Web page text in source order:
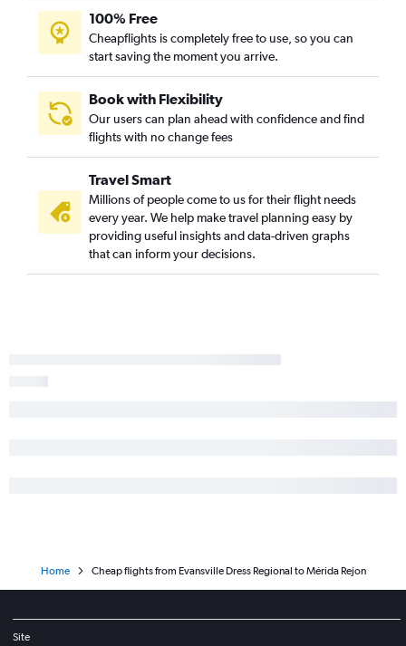
100% Free
Cheapflights is completely free to use, so you can
start saving the moment you arrive.
Book with Flexibility
Our users can plan ahead with confidence and find
flights with no change fees
Travel Smart
Millions of people come to us for their flight needs
every year. We help make travel planning easy by
providing useful insights and data-driven graphs
that can inform your decisions.
Home Cheap flights from Evansville Dress Regional to Mérida Rejon
Site